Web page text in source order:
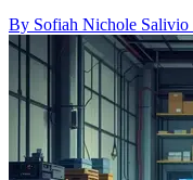
By Sofiah Nichole Salivio